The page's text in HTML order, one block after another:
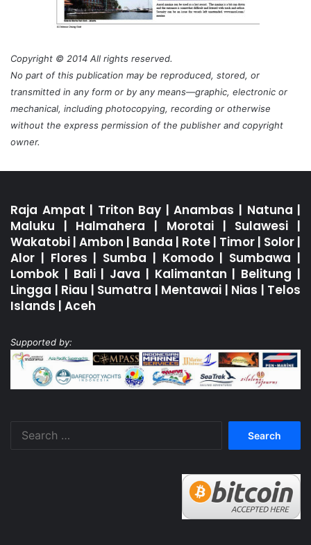
Copyright © 2014 All rights reserved.
No part of this publication may be reproduced, stored, or
transmitted in any form or by any means—graphic, electronic or
mechanical, including photocopying, recording or otherwise
without the express permission of the publisher and copyright
owner.
Raja Ampat | Triton Bay |Anambas | Natuna |
Maluku | Halmahera | Morotai| Sulawesi |
Wakatobi | Ambon | Banda | Rote | Timor | Solor |
Alor | Flores | Sumba | Komodo| Sumbawa |
Lombok | Bali| Java | Kalimantan | Belitung |
Lingga | Riau | Sumatra | Mentawai | Nias | Telos
Islands | Aceh
Supported by: